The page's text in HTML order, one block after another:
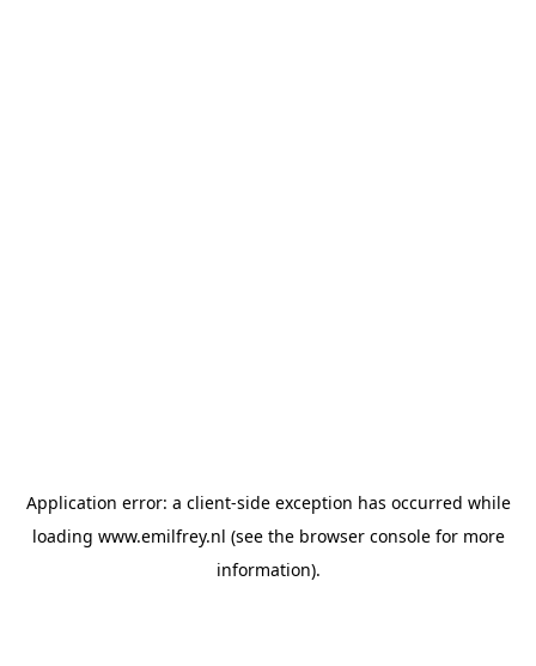
Application error: a client-side exception has occurred while
loading www.emilfrey.nl (see the browser consolefor more
information).